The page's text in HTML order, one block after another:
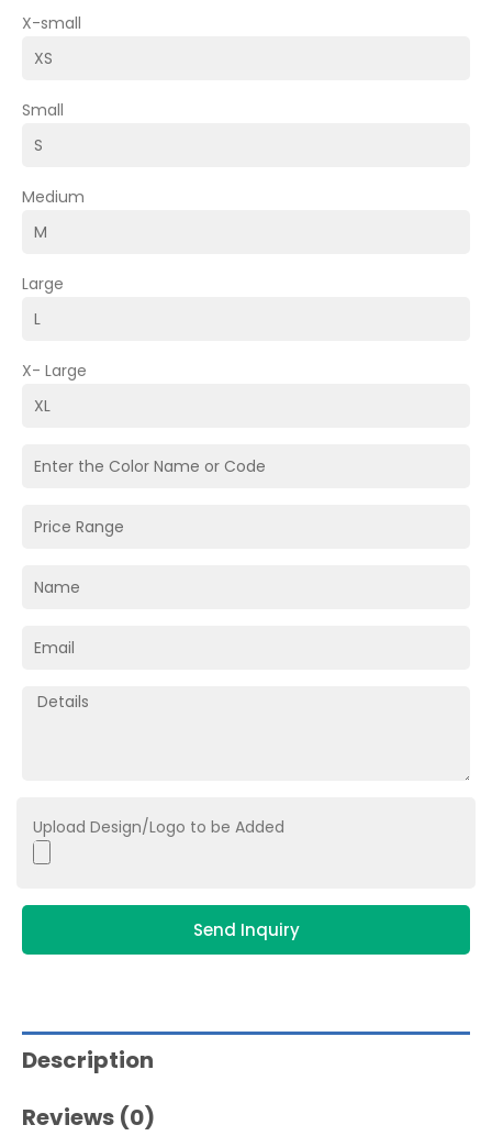
X-small
Small
Medium
Large
X- Large
Upload Design/Logo to be Added
Send Inquiry
Description
Reviews (0)